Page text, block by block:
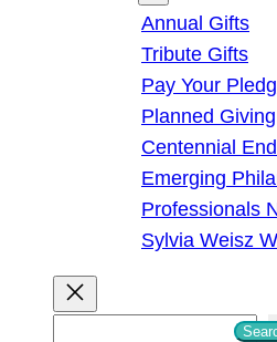
Annual Gifts
Tribute Gifts
Pay Your
Planned Giving
Centennial
Emerging
Professionals
Sylvia Weisz